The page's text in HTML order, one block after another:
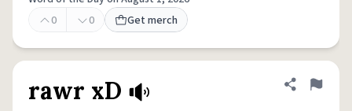
0
0 Get merch
rawr xD Share
Flag